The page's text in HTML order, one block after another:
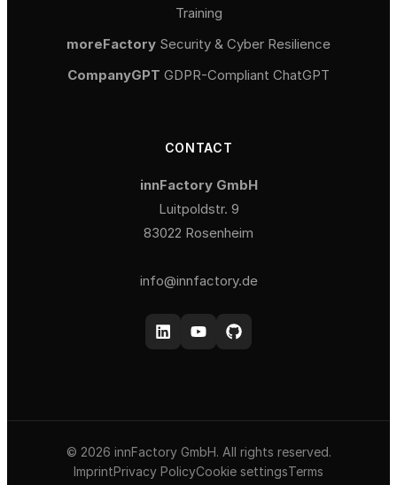
Training
moreFactory Security & Cyber Resilience
CompanyGPT GDPR-Compliant ChatGPT
CONTACT
innFactory GmbH
Luitpoldstr. 9
83022 Rosenheim
info@innfactory.de
© 2026 innFactory GmbH. All rights reserved.
ImprintPrivacy PolicyCookie settingsTerms